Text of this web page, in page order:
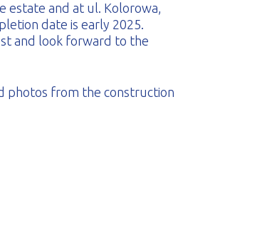
estate and at ul. Kolorowa,
date is early 2025.
and look forward to the
photos from the construction